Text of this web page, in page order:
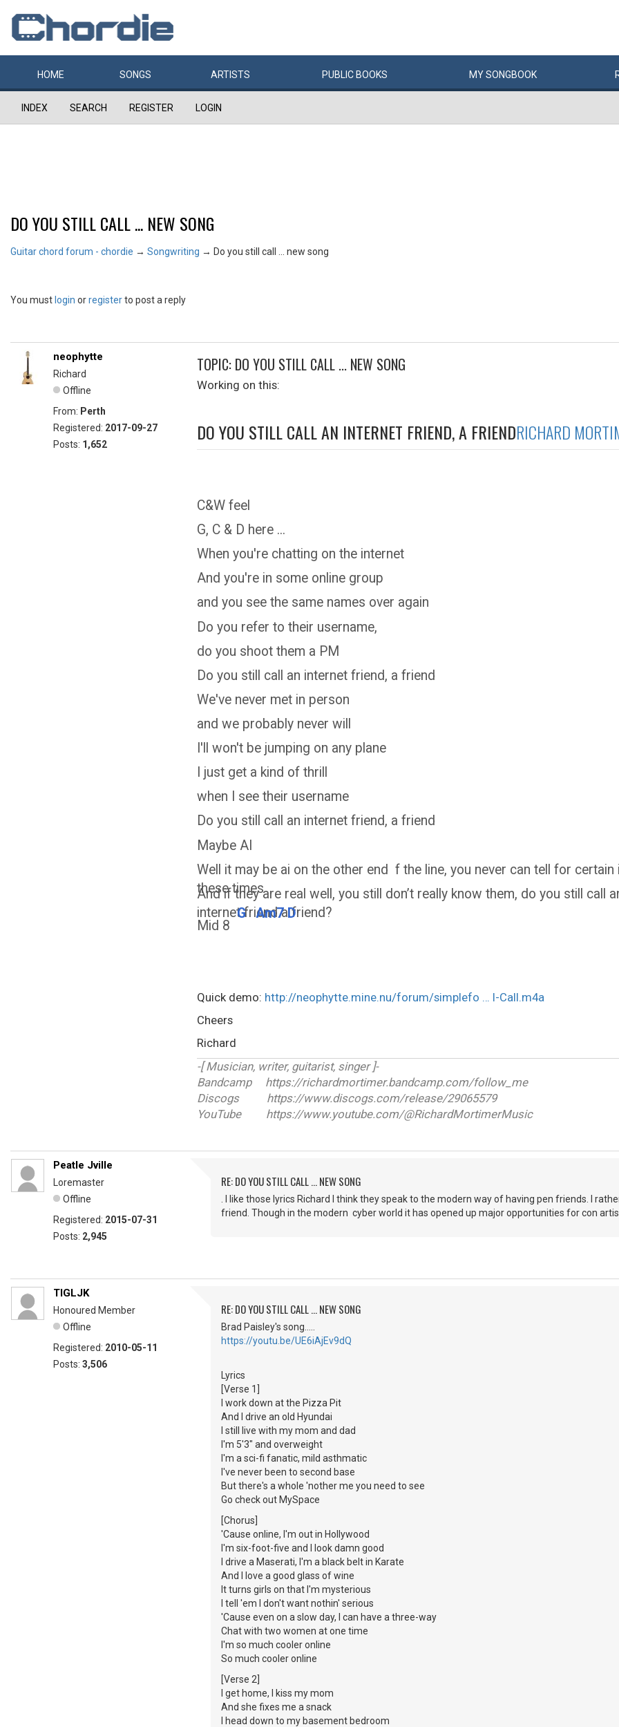
HOME SONGS ARTISTS PUBLIC BOOKS MYSONGBOOK
INDEX SEARCH REGISTER LOGIN
DO YOU STILL CALL ... NEW SONG
Guitar chord forum - chordie → Songwriting → Do you still call ... new song
You must login orregisterto post a reply
neophytte
Richard
Offline
From: Perth
Registered: 2017-09-27
Posts: 1,652
TOPIC: DO YOU STILL CALL ... NEW SONG
Working on this:
DO YOU STILL CALL AN INTERNET FRIEND, A FRIENDRICHARD
C&W feel
G, C & D here ...
When you're chatting on the internet
And you're in some online group
and you see the same names over again
Do you refer to their username,
do you shoot them a PM
Do you still call an internet friend, a friend
We've never met in person
and we probably never will
I'll won't be jumping on any plane
I just get a kind of thrill
when I see their username
Do you still call an internet friend, a friend
Maybe AI
Well it may be ai on the other end f the line, you never can tell for certain
these times
And if they are real well, you still don’t really know them, do you still call
internet friend a friend?
Mid 8
G Am7 D
Quick demo: http://neophytte.mine.nu/forum/simplefo … l-Call.m4a
Cheers
Richard
-[ Musician, writer, guitarist, singer ]-
Bandcamp https://richardmortimer.bandcamp.com/follow_me
Discogs https://www.discogs.com/release/29065579
YouTube https://www.youtube.com/@RichardMortimerMusic
Peatle Jville
Loremaster
Offline
Registered: 2015-07-31
Posts: 2,945
RE: DO YOU STILL CALL ... NEW SONG
. I like those lyrics Richard I think they speak to the modern way of having pen friends. I
friend. Though in the modern cyber world it has opened up major opportunities for con
TIGLJK
Honoured Member
Offline
Registered: 2010-05-11
Posts: 3,506
RE: DO YOU STILL CALL ... NEW SONG
Brad Paisley's song.....
https://youtu.be/UE6iAjEv9dQ
Lyrics
[Verse 1]
I work down at the Pizza Pit
And I drive an old Hyundai
I still live with my mom and dad
I'm 5'3" and overweight
I'm a sci-fi fanatic, mild asthmatic
I've never been to second base
But there's a whole 'nother me you need to see
Go check out MySpace
[Chorus]
'Cause online, I'm out in Hollywood
I'm six-foot-five and I look damn good
I drive a Maserati, I'm a black belt in Karate
And I love a good glass of wine
It turns girls on that I'm mysterious
I tell 'em I don't want nothin' serious
'Cause even on a slow day, I can have a three-way
Chat with two women at one time
I'm so much cooler online
So much cooler online
[Verse 2]
I get home, I kiss my mom
And she fixes me a snack
I head down to my basement bedroom